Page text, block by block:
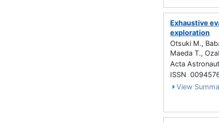
Exhaustive
exploration
Otsuki M.,
Maeda T.,
Acta
ISSN
View